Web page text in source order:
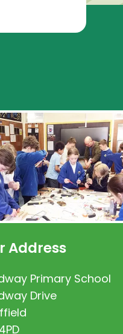
Address
Primary School
Drive